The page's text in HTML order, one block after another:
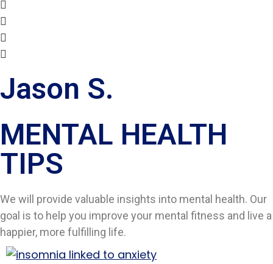
Jason S.
MENTAL HEALTH
TIPS​
We will provide valuable insights into mental health. Our
goal is to help you improve your mental fitness and live a
happier, more fulfilling life.